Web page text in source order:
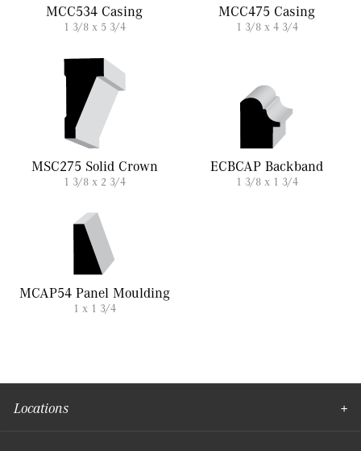
MCC534 Casing
1 3/8 x 5 3/4
MCC475 Casing
1 3/8 x 4 3/4
MSC275 Solid Crown
1 3/8 x 2 3/4
ECBCAP Backband
1 3/8 x 1 3/4
MCAP54 Panel Moulding
1 x 1 3/4
Locations